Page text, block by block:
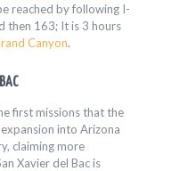
reached by following I-
then 163; It is 3 hours
Canyon.
first missions that the
into Arizona
claiming more
Xavier del Bac is